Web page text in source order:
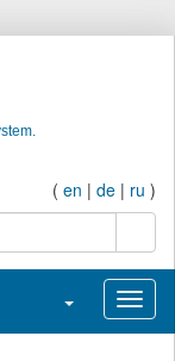
( en | de | ru )
Toggle